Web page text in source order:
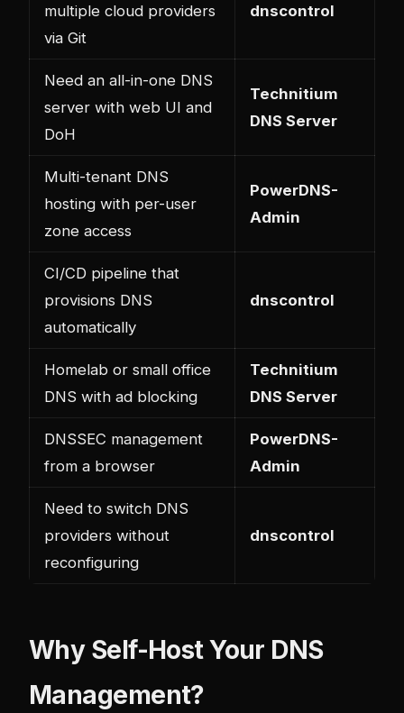
multiple cloud providers
via Git
dnscontrol
Need an all-in-one DNS
server with web UI and
DoH
Technitium
DNS Server
Multi-tenant DNS
hosting with per-user
zone access
PowerDNS-
Admin
CI/CD pipeline that
provisions DNS
automatically
dnscontrol
Homelab or small office
DNS with ad blocking
Technitium
DNS Server
DNSSEC management
from a browser
PowerDNS-
Admin
Need to switch DNS
providers without
reconfiguring
dnscontrol
Why Self-Host Your DNS
Management?